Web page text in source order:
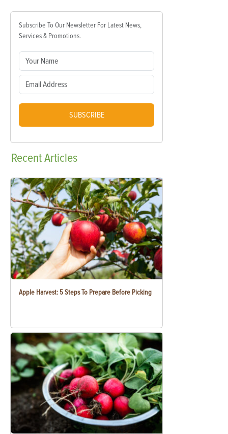
Subscribe To Our Newsletter For Latest News,
Services & Promotions.
SUBSCRIBE
RecentArticles
Apple Harvest: 5 Steps To Prepare Before Picking